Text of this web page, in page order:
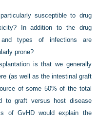
susceptible to drug
In addition to the drug
types of infections are
prone?
is that we generally
(as well as the intestinal graft
of some 50% of the total
to graft versus host disease
of GvHD would explain the